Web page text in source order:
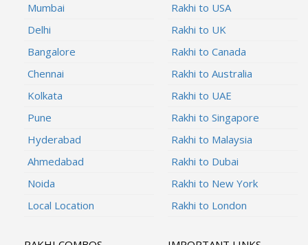
Mumbai
Delhi
Bangalore
Chennai
Kolkata
Pune
Hyderabad
Ahmedabad
Noida
Local Location
Rakhi to USA
Rakhi to UK
Rakhi to Canada
Rakhi to Australia
Rakhi to UAE
Rakhi to Singapore
Rakhi to Malaysia
Rakhi to Dubai
Rakhi to New York
Rakhi to London